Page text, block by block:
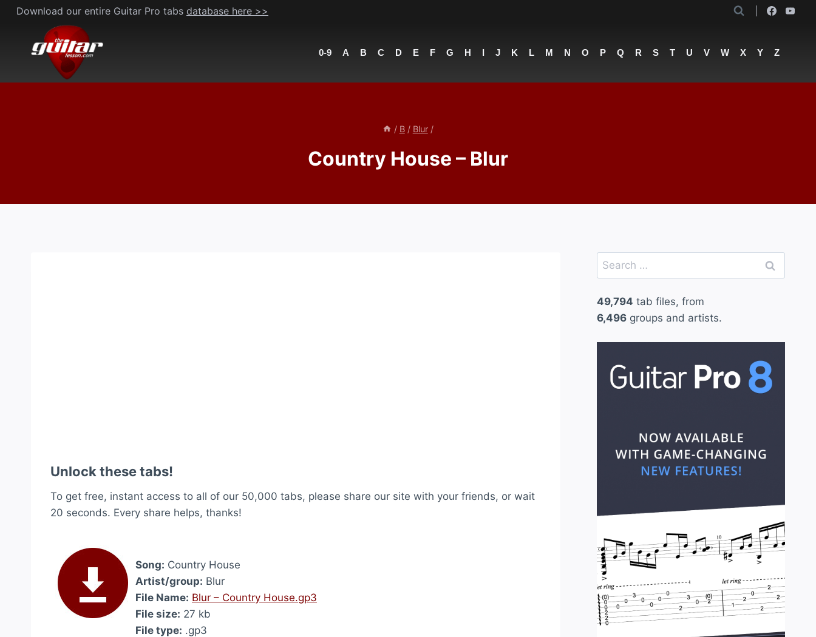
Skip
content
Download our entire Guitar Pro tabs database here >>
0-9 A B C D E F G H I J K L M N O P Q R S T U V W X Y Z
/ B / Blur /
Country House – Blur
Unlock these tabs!
To get free, instant access to all of our 50,000 tabs, please share our site with your friends, or wait
20 seconds. Every share helps, thanks!
Song: Country House
Artist/group: Blur
File Name: Blur – Country House.gp3
File size: 27 kb
File type: .gp3
Search
for:
49,794 tab files, from
6,496groups and artists.